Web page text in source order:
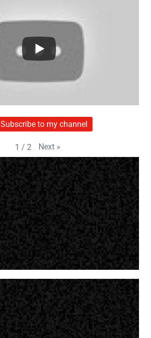
Subscribe to my channel
1 / 2 Next »